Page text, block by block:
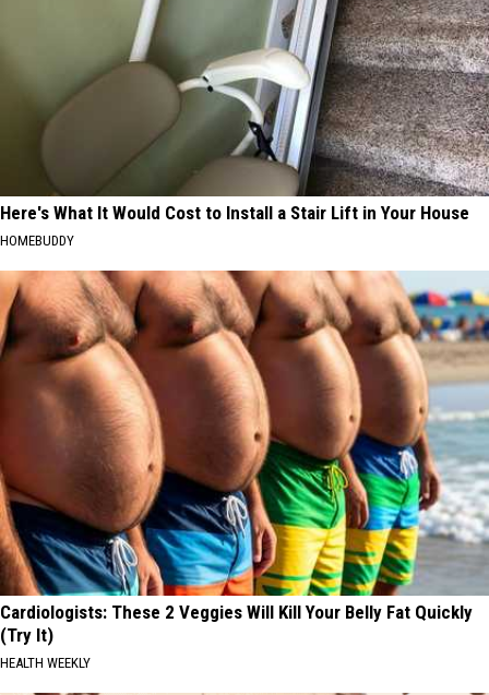
Here's What It Would Cost to Install a Stair Lift in Your House
HOMEBUDDY
Cardiologists: These 2 Veggies Will Kill Your Belly Fat Quickly
(Try It)
HEALTH WEEKLY